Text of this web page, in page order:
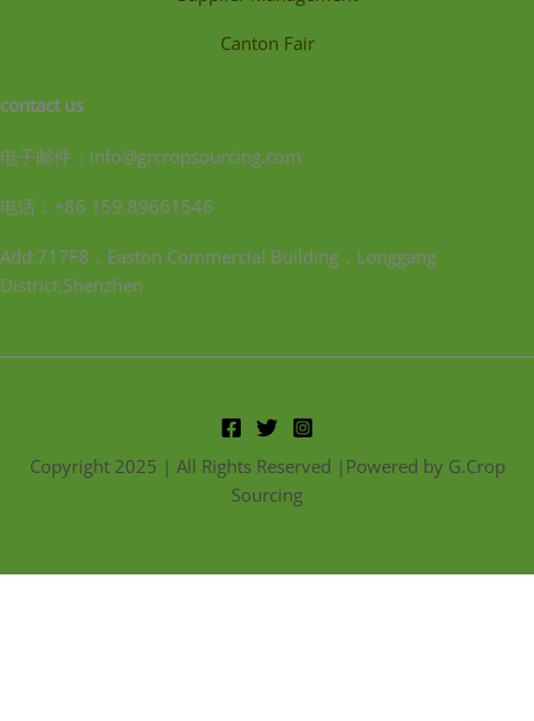
Canton Fair
contact us
电子邮件：info@grcropsourcing.com
电话：+86 159 89661546
Add:717F8，Easton Commercial Building，Longgang
District,Shenzhen
Copyright 2025 | All Rights Reserved |Powered by G.Crop
Sourcing